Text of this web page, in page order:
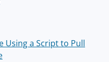
Using a Script to Pull